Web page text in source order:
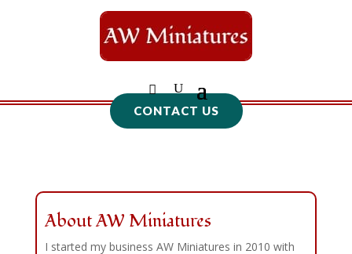
CONTACT US
About AW Miniatures
I started my business AW Miniatures in 2010 with